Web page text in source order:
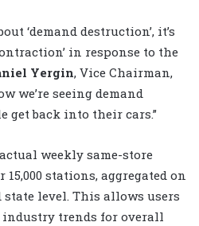
‘demand destruction’, it’s
in response to the
Yergin, Vice Chairman,
we’re seeing demand
get back into their cars.”
weekly same-store
stations, aggregated on
level. This allows users
trends for overall